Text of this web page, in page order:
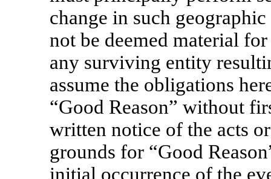
change in such
not be deemed material
any surviving entity
assume the obligations
“Good Reason” without
written notice of the acts
grounds for “Good
initial occurrence of the